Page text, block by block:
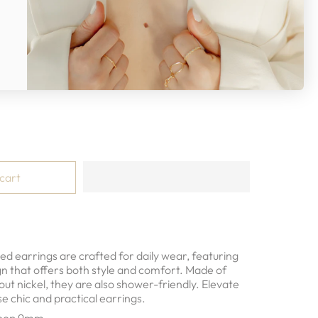
earrings are crafted for daily wear, featuring
that offers both style and comfort. Made of
nickel, they are also shower-friendly. Elevate
chic and practical earrings.